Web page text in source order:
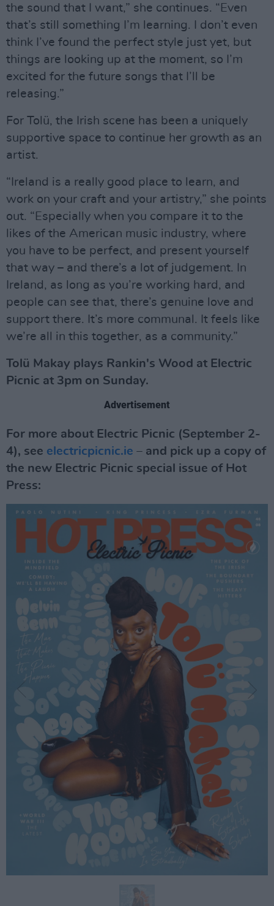
the sound that I want,” she continues. “Even
that’s still something I’m learning. I don’t even
think I’ve found the perfect style just yet, but
things are looking up at the moment, so I’m
excited for the future songs that I’ll be
releasing.”
For Tolü, the Irish scene has been a uniquely
supportive space to continue her growth as an
artist.
“Ireland is a really good place to learn, and
work on your craft and your artistry,” she points
out. “Especially when you compare it to the
likes of the American music industry, where
you have to be perfect, and present yourself
that way – and there’s a lot of judgement. In
Ireland, as long as you’re working hard, and
people can see that, there’s genuine love and
support there. It’s more communal. It feels like
we’re all in this together, as a community.”
Tolü Makay plays Rankin's Wood at Electric
Picnic at 3pm on Sunday.
Advertisement
For more about Electric Picnic (September 2-
4), see electricpicnic.ie – and pick up a copy of
the new Electric Picnic special issue of Hot
Press: